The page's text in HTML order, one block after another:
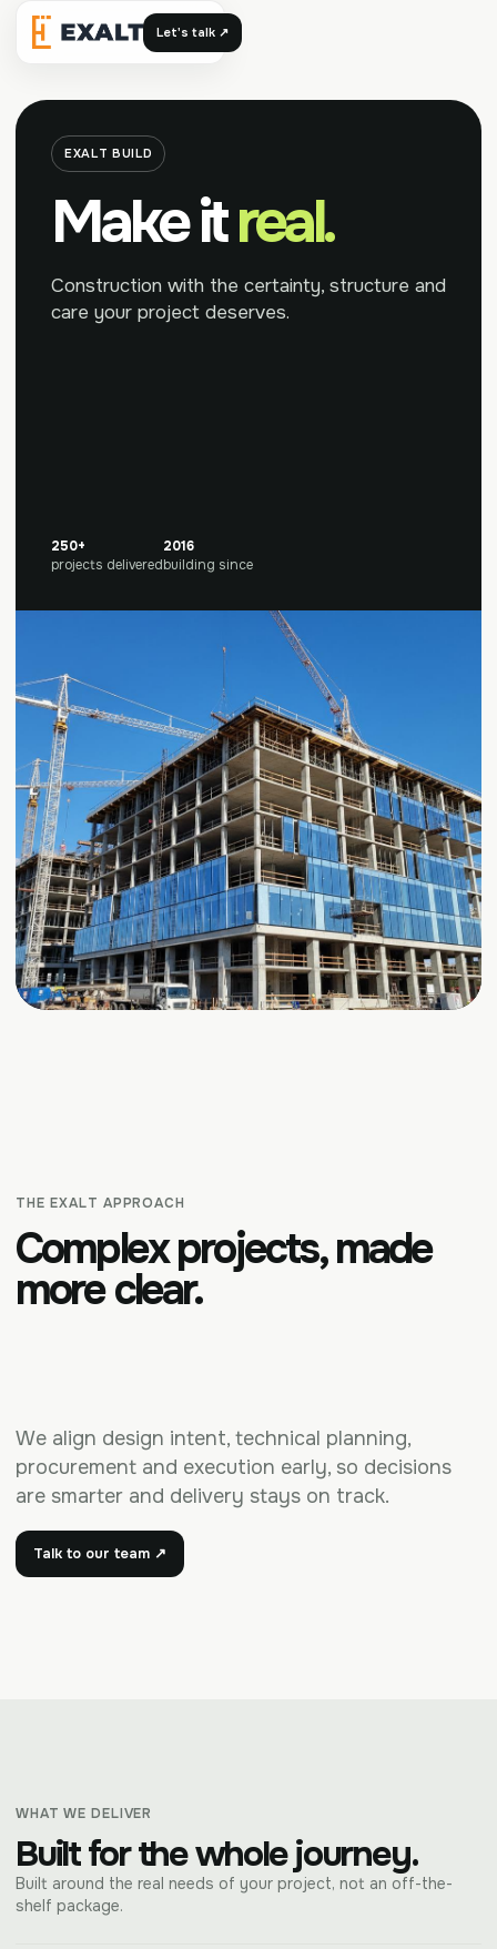
Exalt Let's talk ↗
EXALT BUILD
Make itreal.
Construction with the certainty, structure and
care your project deserves.
250+
projects delivered
2016
building since
THE EXALT APPROACH
Complex projects, made
more clear.
We align design intent, technical planning,
procurement and execution early, so decisions
are smarter and delivery stays on track.
Talk to our team ↗
WHAT WE DELIVER
Built for the whole journey.
Built around the real needs of your project, not an off-the-
shelf package.